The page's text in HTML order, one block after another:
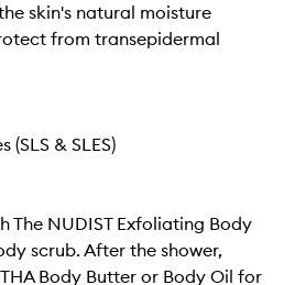
skin's natural moisture
from transepidermal
(SLS & SLES)
The NUDIST Exfoliating Body
scrub. After the shower,
Body Butter or Body Oil for